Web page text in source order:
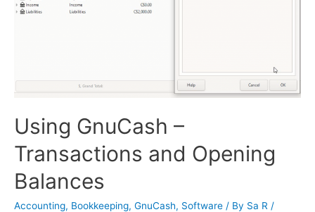
Using GnuCash –
Transactions and Opening
Balances
Accounting, Bookkeeping, GnuCash, Software / By Sa R /